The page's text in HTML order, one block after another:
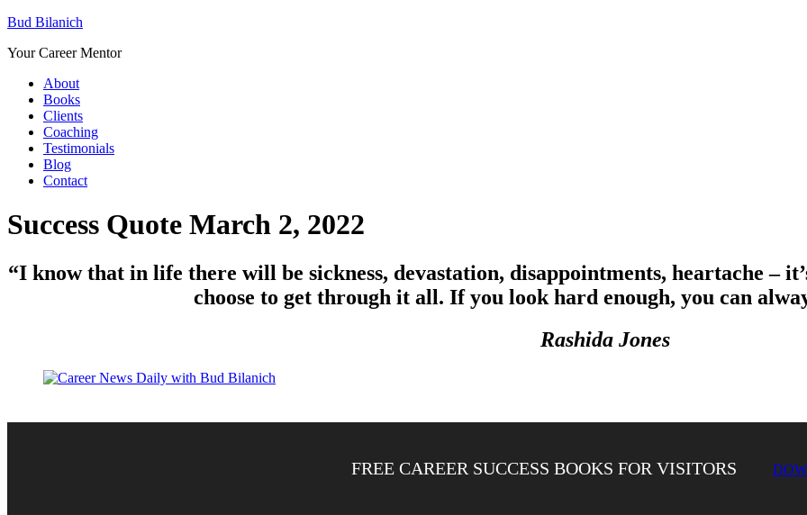
Bud Bilanich
Your Career Mentor
About
Books
Clients
Coaching
Testimonials
Blog
Contact
Success Quote March 2, 2022
“I know that in life there will be sickness, devastation, disappointments, heartache –
choose to get through it all. If you look hard enough, you can
Rashida Jones
FREE CAREER SUCCESS BOOKS FOR VISITORS